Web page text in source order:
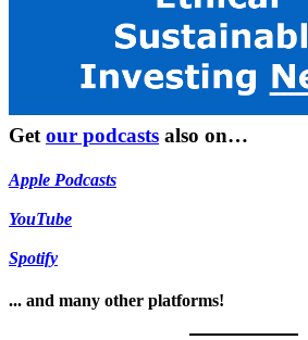
Get our podcasts also on…
Apple Podcasts
YouTube
Spotify
... and many other platforms!